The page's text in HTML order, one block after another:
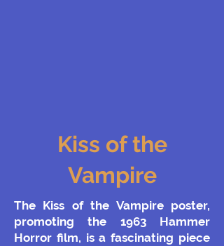
Kiss of the
Vampire
The Kiss of the Vampire poster,
promoting the 1963 Hammer
Horror film, is a fascinating piece